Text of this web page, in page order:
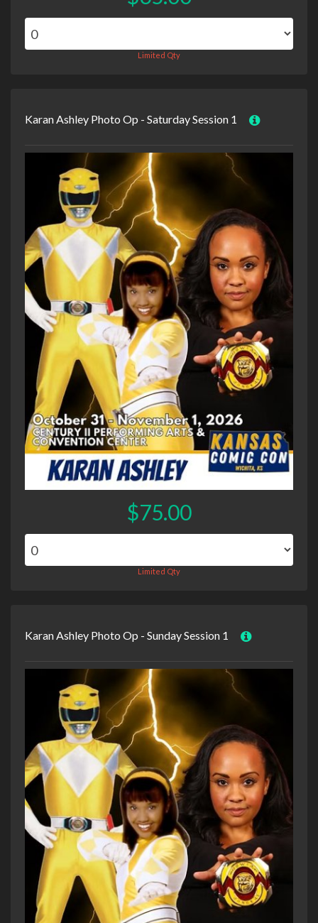
Limited Qty
Karan Ashley Photo Op - Saturday Session 1
$75.00
Limited Qty
Karan Ashley Photo Op - Sunday Session 1